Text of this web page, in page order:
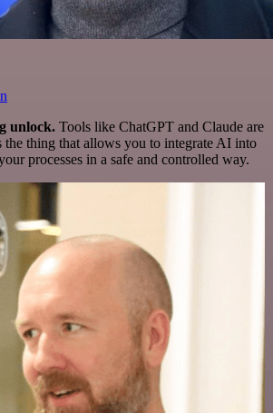
unlock. Tools like ChatGPT and Claude are
the thing that allows you to integrate AI into
processes in a safe and controlled way.